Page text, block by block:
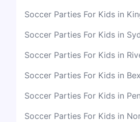
Soccer Parties For Kids in
Soccer Parties For Kids in
Soccer Parties For Kids in
Soccer Parties For Kids in
Soccer Parties For Kids in
Soccer Parties For Kids in